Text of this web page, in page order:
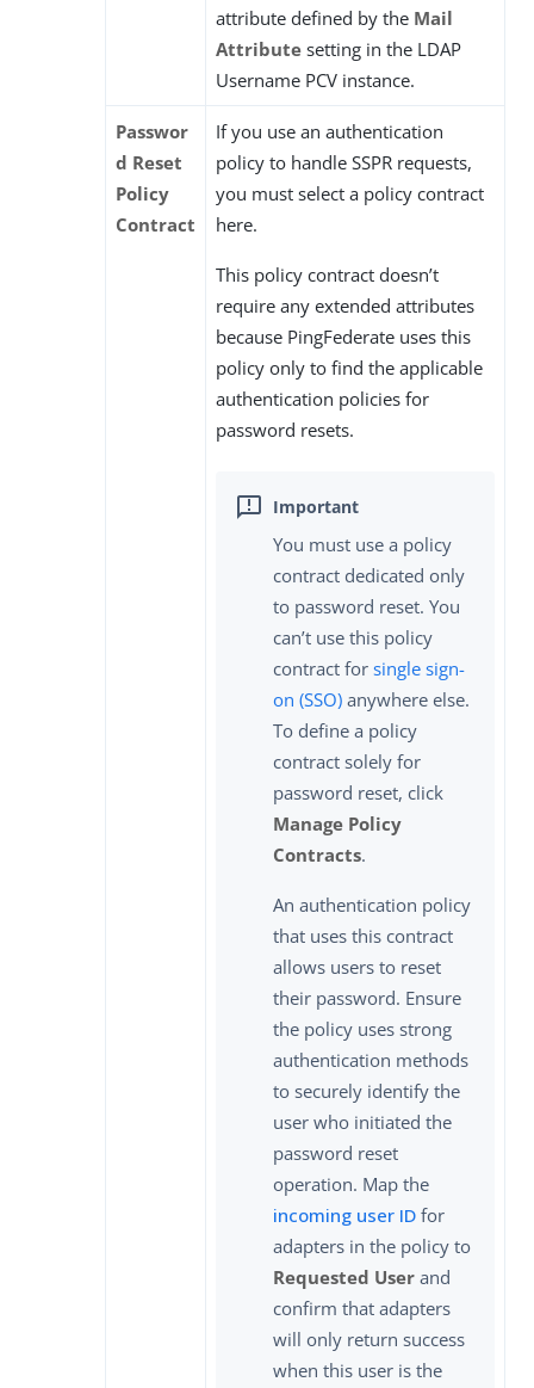
attribute defined by the Mail
Attribute setting in the LDAP
Username PCV instance.
Passwor
d Reset
Policy
Contract
If you use an authentication
policy to handle SSPR requests,
you must select a policy contract
here.
This policy contract doesn’t
require any extended attributes
because PingFederate uses this
policy only to find the applicable
authentication policies for
password resets.
You must use a policy
contract dedicated only
to password reset. You
can’t use this policy
contract for single sign-
on (SSO) anywhere else.
To define a policy
contract solely for
password reset, click
Manage Policy
Contracts.
An authentication policy
that uses this contract
allows users to reset
their password. Ensure
the policy uses strong
authentication methods
to securely identify the
user who initiated the
password reset
operation. Map the
incoming user ID for
adapters in the policy to
Requested User and
confirm that adapters
will only return success
when this user is the